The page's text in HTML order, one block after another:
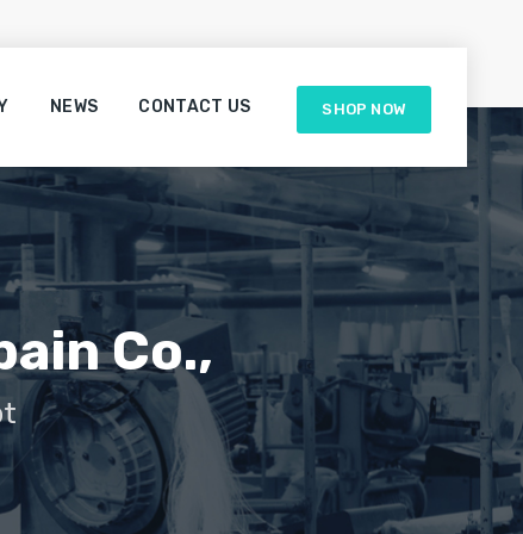
SHOP NOW
NEWS CONTACT US
Co.,